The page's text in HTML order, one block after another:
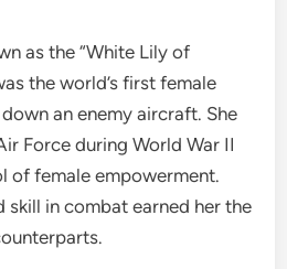
as the “White Lily of
the world’s first female
an enemy aircraft. She
Force during World War II
of female empowerment.
skill in combat earned her the